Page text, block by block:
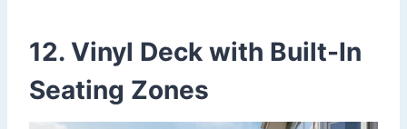
12. Vinyl Deck with Built-In
Seating Zones